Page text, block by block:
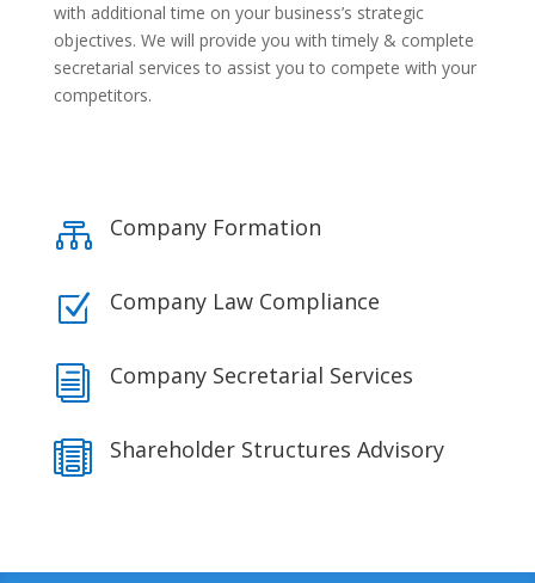
with additional time on your business’s strategic
objectives. We will provide you with timely & complete
secretarial services to assist you to compete with your
competitors.
 Company Formation
Z Company Law Compliance
i Company Secretarial Services
 Shareholder Structures Advisory